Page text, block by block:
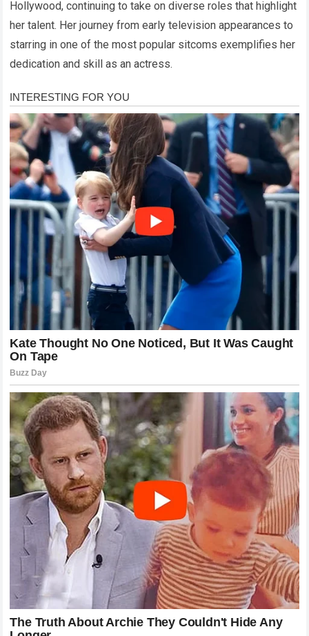
Hollywood, continuing to take on diverse roles that highlight
her talent. Her journey from early television appearances to
starring in one of the most popular sitcoms exemplifies her
dedication and skill as an actress.